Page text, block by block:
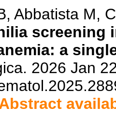
Abbatista M,
screening
a
2026 Jan